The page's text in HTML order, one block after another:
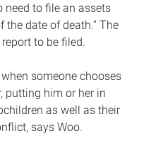
need to file an assets
date of death.” The
to be filed.
someone chooses
putting him or her in
as well as their
says Woo.